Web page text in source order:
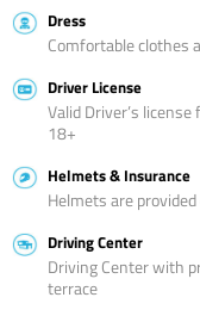
Dress
Comfortable clothes
Driver License
Valid Driver’s
18+
Helmets & Insurance
Helmets are
Driving Center
Driving Center with
terrace